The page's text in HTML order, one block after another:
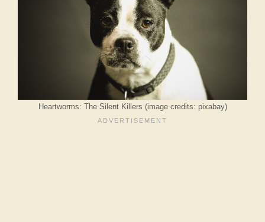
Heartworms: The Silent Killers (image credits: pixabay)